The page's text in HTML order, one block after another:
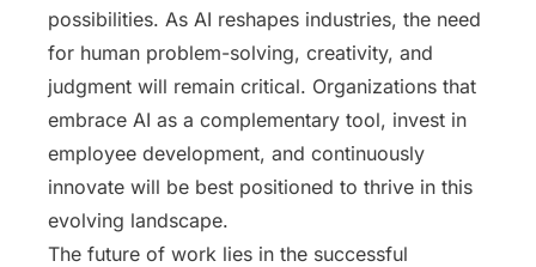
possibilities. As AI reshapes industries, the need
for human problem-solving, creativity, and
judgment will remain critical. Organizations that
embrace AI as a complementary tool, invest in
employee development, and continuously
innovate will be best positioned to thrive in this
evolving landscape.
The future of work lies in the successful